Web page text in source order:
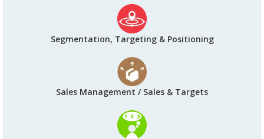
Segmentation, Targeting & Positioning
Sales Management / Sales & Targets